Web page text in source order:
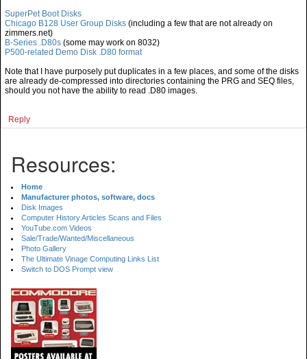
SuperPet Boot Disks
Chicago B128 User Group Disks (including a few that are not already on
zimmers.net)
B-Series .D80s (some may work on 8032)
P500-related Demo Disk .D80 format
Note that I have purposely put duplicates in a few places, and some of the disks
are already de-compressed into directories containing the PRG and SEQ files,
should you not have the ability to read .D80 images.
Reply
Resources:
Home
Manufacturer photos, software, docs
Disk Images
Computer History Articles Scans and Files
YouTube.com Videos
Sale/Trade/Wanted/Miscellaneous
Photo Gallery
The Ultimate Vinage Computing Links List
Switch to DOS Prompt view